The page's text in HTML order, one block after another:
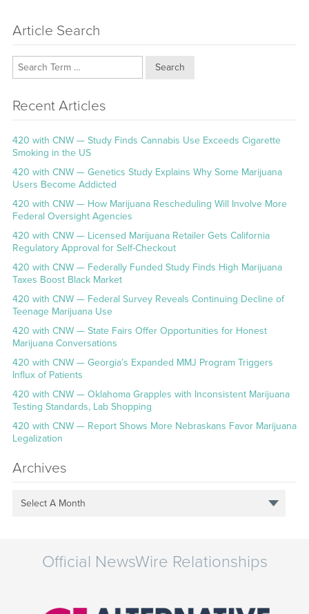
Article Search
Search
Recent Articles
420 with CNW — Study Finds Cannabis Use Exceeds Cigarette
Smoking in the US
420 with CNW — Genetics Study Explains Why Some Marijuana
Users Become Addicted
420 with CNW — How Marijuana Rescheduling Will Involve More
Federal Oversight Agencies
420 with CNW — Licensed Marijuana Retailer Gets California
Regulatory Approval for Self-Checkout
420 with CNW — Federally Funded Study Finds High Marijuana
Taxes Boost Black Market
420 with CNW — Federal Survey Reveals Continuing Decline of
Teenage Marijuana Use
420 with CNW — State Fairs Offer Opportunities for Honest
Marijuana Conversations
420 with CNW — Georgia’s Expanded MMJ Program Triggers
Influx of Patients
420 with CNW — Oklahoma Grapples with Inconsistent Marijuana
Testing Standards, Lab Shopping
420 with CNW — Report Shows More Nebraskans Favor Marijuana
Legalization
Archives
Select A Month
Official NewsWire Relationships